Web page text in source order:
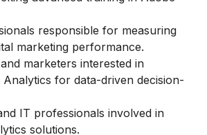
responsible for measuring
marketing performance.
marketers interested in
Analytics for data-driven decision-
IT professionals involved in
solutions.